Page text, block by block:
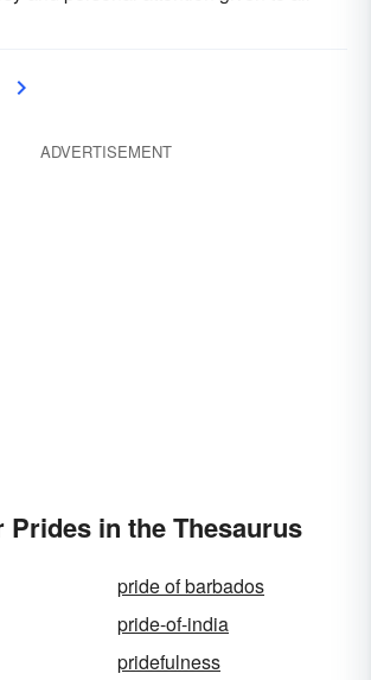
ADVERTISEMENT
Prides in the Thesaurus
pride of barbados
pride-of-india
pridefulness